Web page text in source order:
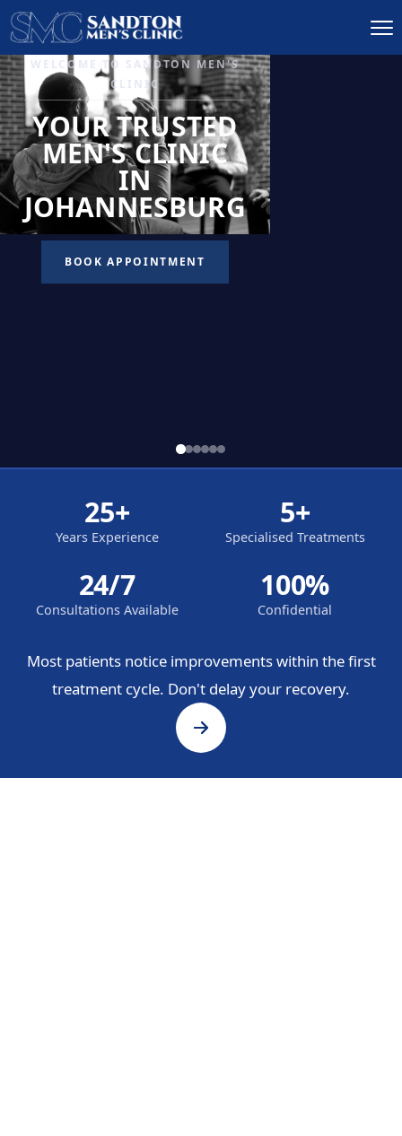
IGNITE DESIRE, AND
RECLAIM PASSION
LOW
LIBIDO
TREATMENT
READ MORE
25+
Years Experience
5+
Specialised Treatments
24/7
Consultations Available
100%
Confidential
Most patients notice improvements within the first
treatment cycle. Don't delay your recovery.